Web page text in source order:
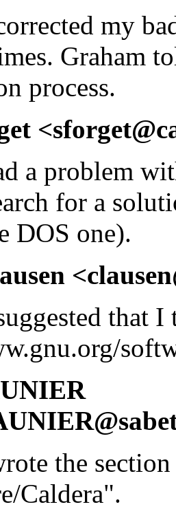
my
Graham
process.
a problem
for a
DOS one).
that I
the
Caldera".